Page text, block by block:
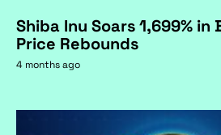
Shiba Inu Soars 1,699% in
Price Rebounds
4 months ago